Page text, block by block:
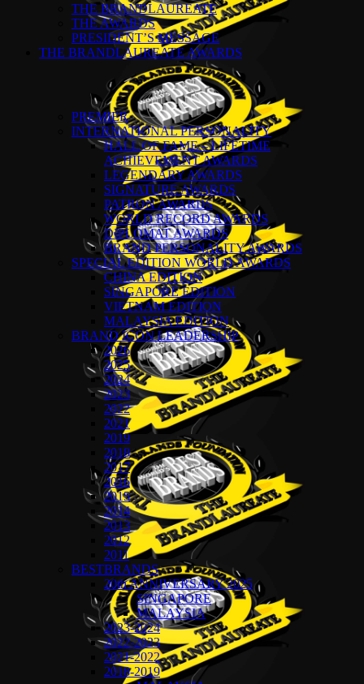
THE BRANDLAUREATE
THE AWARDS
PRESIDENT’S MESSAGE
THE BRANDLAUREATE AWARDS
PREMIER
INTERNATIONAL PERSONALITY
HALL OF FAME – LIFETIME
ACHIEVEMENT AWARDS
LEGENDARY AWARDS
SIGNATURE AWARDS
PATRON AWARDS
WORLD RECORD AWARDS
DIPLOMAT AWARDS
BRAND PERSONALITY AWARDS
SPECIAL EDITION WORLD AWARDS
CHINA EDITION
SINGAPORE EDITION
VIETNAM EDITION
MALAYSIA EDITION
BRAND ICON LEADERSHIP
2026
2025
2024
2023
2022
2021
2019
2018
2017
2016
2015
2014
2013
2012
2011
BESTBRANDS
20th ANNIVERSARY 2025
SINGAPORE
MALAYSIA
2023-2024
2022-2023
2021-2022
2018-2019